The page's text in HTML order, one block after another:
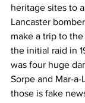
heritage sites to
Lancaster
make a trip to
the initial raid in
was four huge
Sorpe and Mar-
those is fake